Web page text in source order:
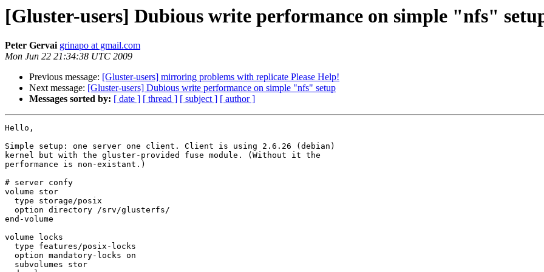
[Gluster-users] Dubious write performance on simple "nfs"
Peter Gervai grinapo at gmail.com
Mon Jun 22 21:34:38 UTC 2009
Previous message: [Gluster-users] mirroring problems with replicate Please Help!
Next message: [Gluster-users] Dubious write performance on simple "nfs" setup
Messages sorted by: [ date ] [ thread ] [ subject ] [ author ]
Hello,
Simple setup: one server one client. Client is using 2.6.26 (debian)
kernel but with the gluster-provided fuse module. (Without it the
performance is non-existant.)
# server confy
volume stor
end-volume
volume locks